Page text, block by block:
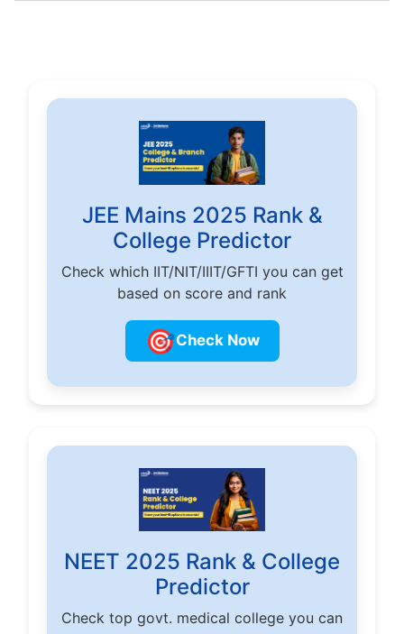
JEE Mains 2025 Rank &
College Predictor
Check which IIT/NIT/IIIT/GFTI you can get
based on score and rank
🎯Check Now
NEET 2025 Rank & College
Predictor
Check top govt. medical college you can